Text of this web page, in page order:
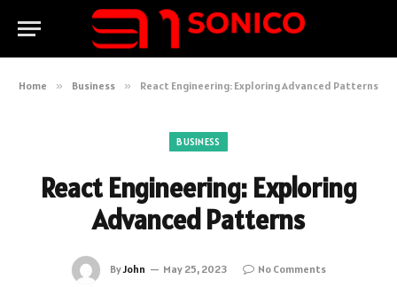
Home » Business » React Engineering: Exploring Advanced Patterns
BUSINESS
React Engineering: Exploring
Advanced Patterns
ByJohn May 25, 2023 No Comments